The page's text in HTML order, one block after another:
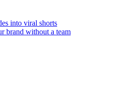
into viral shorts
brand without a team